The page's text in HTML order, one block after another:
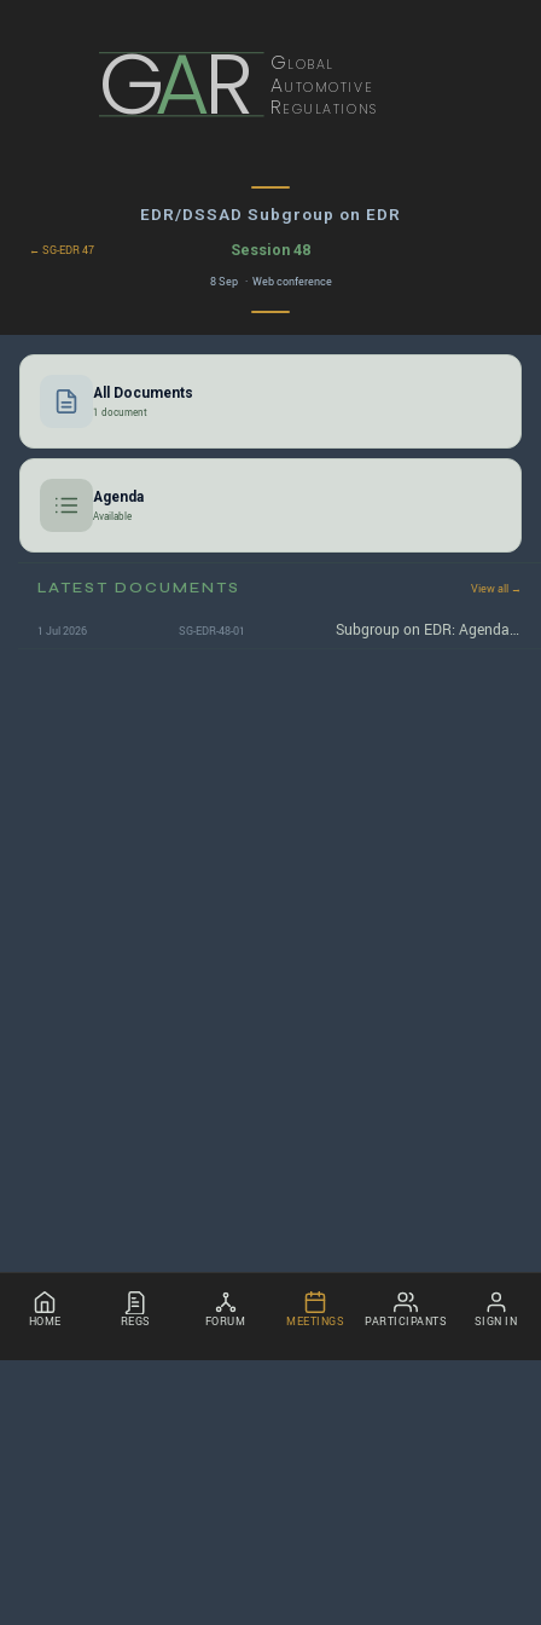
GAR Global
Automotive
Regulations
EDR/DSSAD Subgroup on EDR
← SG-EDR 47 Session 48
8 Sep · Web conference
All Documents
1 document
Agenda
Available
LATEST DOCUMENTS View all →
1 Jul 2026 SG-EDR-48-01
HOME REGS FORUM MEETINGS PARTICIPANTS SIGN IN